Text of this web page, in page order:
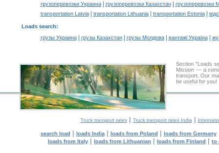
грузоперевозки Украина| грузоперевозки Казахстан|
грузоперевозки
transportation Latvia| transportation Lithuania| transportation Estonia|
Loads search:
грузы Украина| грузы Казахстан| грузы Молдова| вантажі Україна|
Section "Loads
Mission — a
transport. Our
be useful for you!
Truck transport rates| Truck transport rates India |
search load | loads India| loads from Poland | loads from Germany
loads from Italy | loads from Lithuanian | loads from Finland | to